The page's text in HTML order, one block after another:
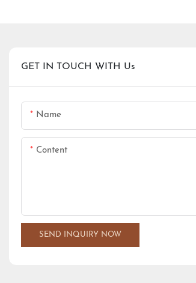
GET IN TOUCH WITH Us
Name
Content
SEND INQUIRY NOW